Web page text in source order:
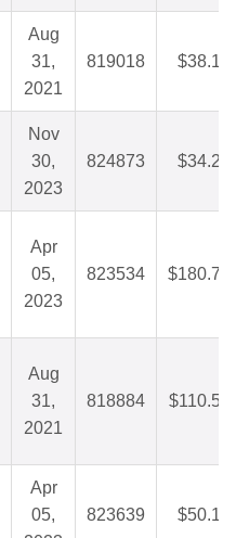
Aug
31,
2021
819018 $38.18
Nov
30,
2023
824873 $34.22
Apr
05,
2023
823534 $180.74
Aug
31,
2021
818884 $110.53
Apr
05,
823639 $50.10